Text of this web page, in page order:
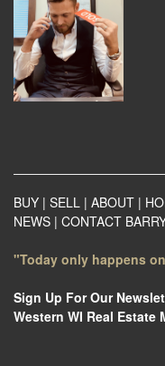
BUY | SELL | ABOUT |
NEWS | CONTACT
"Today only happens
Sign Up For Our
Western WI Real Estate